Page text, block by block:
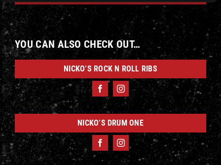
YOU CAN ALSO CHECK OUT…
NICKO’S ROCK N ROLL RIBS
NICKO’S DRUM ONE